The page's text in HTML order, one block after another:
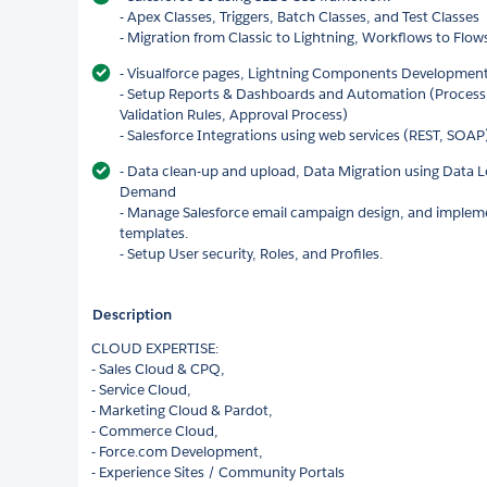
- Apex Classes, Triggers, Batch Classes, and Test Classes
- Migration from Classic to Lightning, Workflows to
- Visualforce pages, Lightning Components
- Setup Reports & Dashboards and Automation
Validation Rules, Approval Process)
- Salesforce Integrations using web services (REST,
- Data clean-up and upload, Data Migration using Data
Demand
- Manage Salesforce email campaign design, and
templates.
- Setup User security, Roles, and Profiles.
Description
CLOUD EXPERTISE:
- Sales Cloud & CPQ,
- Service Cloud,
- Marketing Cloud & Pardot,
- Commerce Cloud,
- Force.com Development,
- Experience Sites / Community Portals